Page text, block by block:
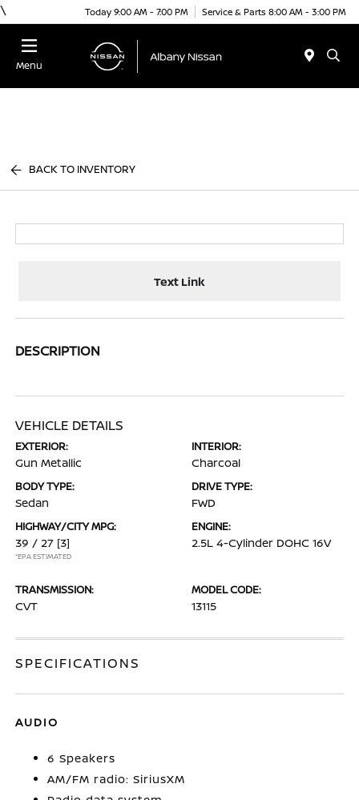
\ Today 9:00 AM - 7:00 PM Service & Parts 8:00 AM - 3:00 PM
Menu
BACK TO INVENTORY
Text Link
DESCRIPTION
VEHICLE DETAILS
EXTERIOR:
Gun Metallic
INTERIOR:
Charcoal
BODY TYPE:
Sedan
DRIVE TYPE:
FWD
HIGHWAY/CITY MPG:
39 / 27 [3]
*EPA ESTIMATED
ENGINE:
2.5L 4-Cylinder DOHC 16V
TRANSMISSION:
CVT
MODEL CODE:
13115
SPECIFICATIONS
AUDIO
6 Speakers
AM/FM radio: SiriusXM